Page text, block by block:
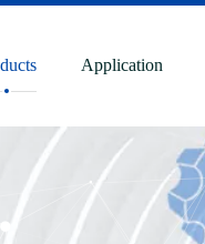
Application